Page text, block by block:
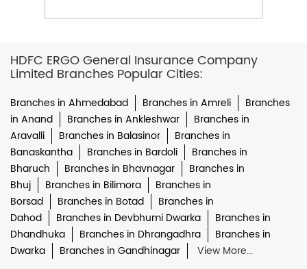
HDFC ERGO General Insurance Company
Limited Branches Popular Cities:
Branches in Ahmedabad Branches in Amreli
Branches
in Anand
Branches in Ankleshwar
Branches in
Aravalli
Branches in Balasinor
Branches in
Banaskantha
Branches in Bardoli
Branches in
Bharuch
Branches in Bhavnagar
Branches in
Bhuj
Branches in Bilimora
Branches in
Borsad
Branches in Botad
Branches in
Dahod
Branches in Devbhumi Dwarka
Branches in
Dhandhuka
Branches in Dhrangadhra
Branches in
Dwarka
Branches in Gandhinagar View More...